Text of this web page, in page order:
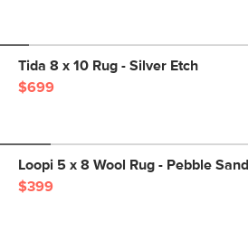
Tida 8 x 10 Rug - Silver Etch
$699
Loopi 5 x 8 Wool Rug - Pebble Sand
$399